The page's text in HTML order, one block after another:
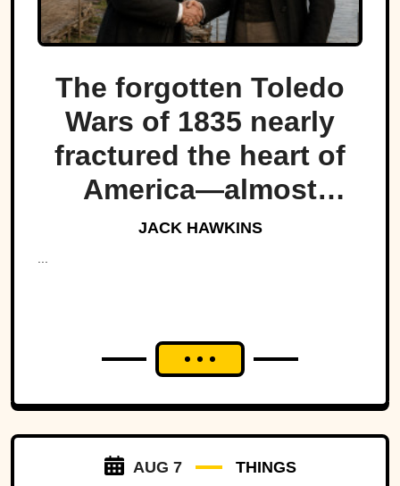
The forgotten Toledo
Wars of 1835 nearly
fractured the heart of
America—almost
bringing Michigan and
Ohio to war over a tiny
JACK HAWKINS
AUG 7 THINGS